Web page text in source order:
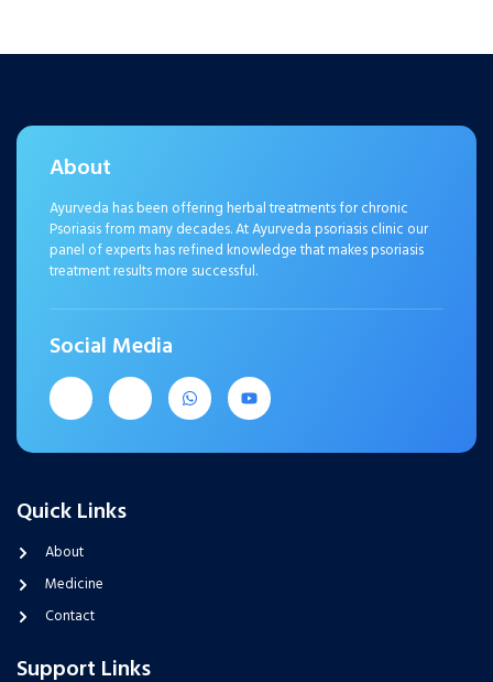
About
Ayurveda has been offering herbal treatments for chronic
Psoriasis from many decades. At Ayurveda psoriasis clinic our
panel of experts has refined knowledge that makes psoriasis
treatment results more successful.
Social Media
Quick Links
About
Medicine
Contact
Support Links